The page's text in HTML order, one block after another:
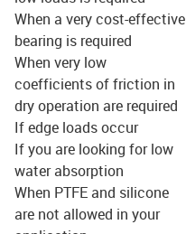
When a very cost-effective
bearing is required
When very low
coefficients of friction in
dry operation are required
If edge loads occur
If you are looking for low
water absorption
When PTFE and silicone
are not allowed in your